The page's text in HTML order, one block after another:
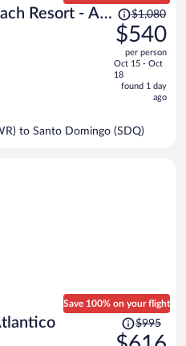
Resort - All
Price
was
$1,080,
price
is
now
person
$1,080
$540
per person
Oct 15 - Oct
18
found 1 day
ago
to Santo Domingo (SDQ)
Save 100% on your flight
Price
was
$995